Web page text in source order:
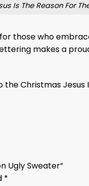
Is The Reason For
those who
makes a
Christmas
Ugly Sweater”
*